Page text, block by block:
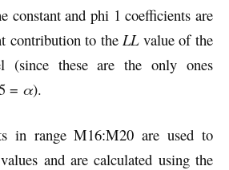
constant and phi 1 coefficients are
contribution to theLLvalue of the
(since these are the only ones
= α).
in range M16:M20 are used to
and are calculated using the